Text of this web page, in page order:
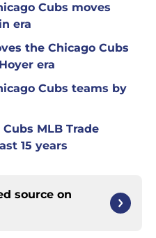
Cubs moves
era
the Chicago Cubs
era
Cubs teams by
MLB Trade
15 years
source on